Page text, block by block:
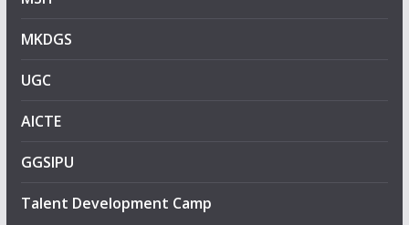
MKDGS
UGC
AICTE
GGSIPU
Talent Development Camp